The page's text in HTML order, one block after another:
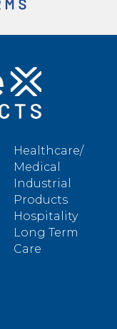
Healthcare/
Medical
Industrial
Products
Hospitality
Long Term
Care